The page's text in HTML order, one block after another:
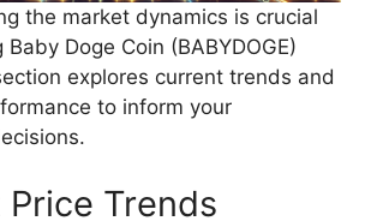
the market dynamics is crucial
Doge Coin (BABYDOGE)
explores current trends and
to inform your
Trends